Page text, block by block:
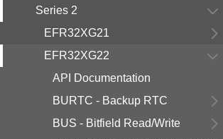
Series 2
EFR32XG21
EFR32XG22
API Documentation
BURTC - Backup RTC
BUS - Bitfield Read/Write